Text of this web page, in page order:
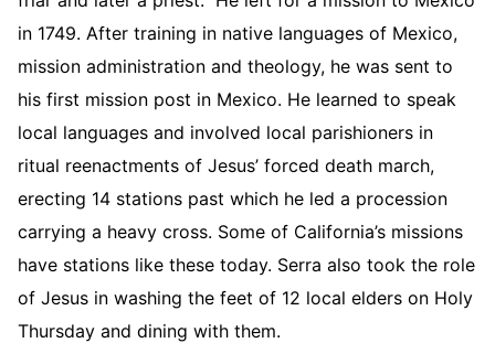
in 1749. After training in native languages of Mexico,
mission administration and theology, he was sent to
his first mission post in Mexico. He learned to speak
local languages and involved local parishioners in
ritual reenactments of Jesus’ forced death march,
erecting 14 stations past which he led a procession
carrying a heavy cross. Some of California’s missions
have stations like these today. Serra also took the role
of Jesus in washing the feet of 12 local elders on Holy
Thursday and dining with them.